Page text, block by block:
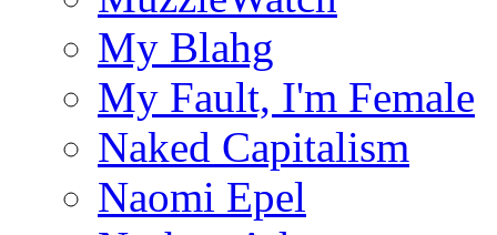
My Blahg
My Fault, I'm Female
Naked Capitalism
Naomi Epel